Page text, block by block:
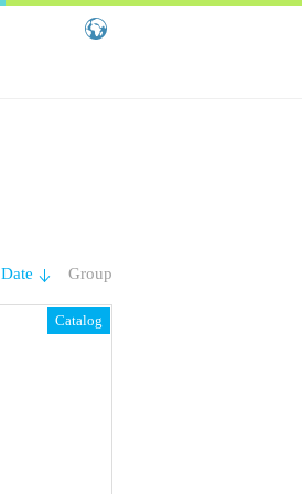
Group
Date
Catalog